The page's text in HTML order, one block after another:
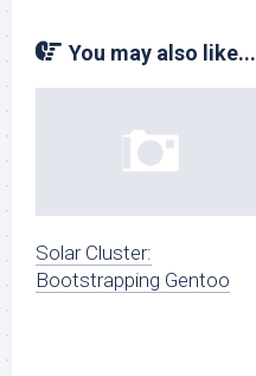
You may also like...
Solar Cluster:
Bootstrapping Gentoo